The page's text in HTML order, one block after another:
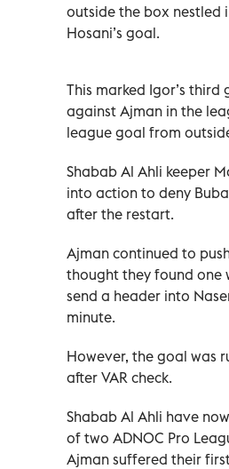
outside the box nestled
Hosani’s goal.
This marked Igor’s
against Ajman in the
league goal from
Shabab Al Ahli keeper
into action to deny
after the restart.
Ajman continued to
thought they found one
send a header into
minute.
However, the goal was
after VAR check.
Shabab Al Ahli have
of two ADNOC Pro
Ajman suffered their